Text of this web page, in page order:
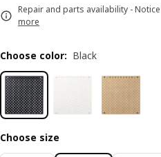
Repair and parts availability -
more
Choose color: Black
Choose size